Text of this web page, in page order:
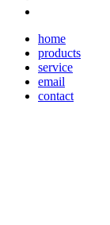
home
products
service
email
contact